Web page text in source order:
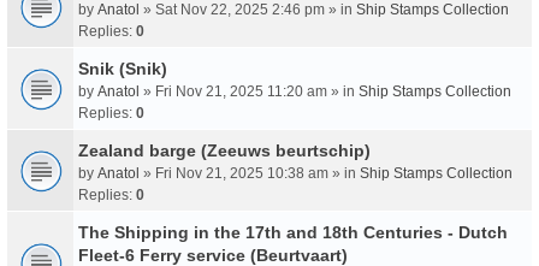
by Anatol » Sat Nov 22, 2025 2:46 pm » in Ship Stamps Collection
Replies: 0
Snik (Snik)
by Anatol » Fri Nov 21, 2025 11:20 am » in Ship Stamps Collection
Replies: 0
Zealand barge (Zeeuws beurtschip)
by Anatol » Fri Nov 21, 2025 10:38 am » in Ship Stamps Collection
Replies: 0
The Shipping in the 17th and 18th Centuries - Dutch
Fleet-6 Ferry service (Beurtvaart)